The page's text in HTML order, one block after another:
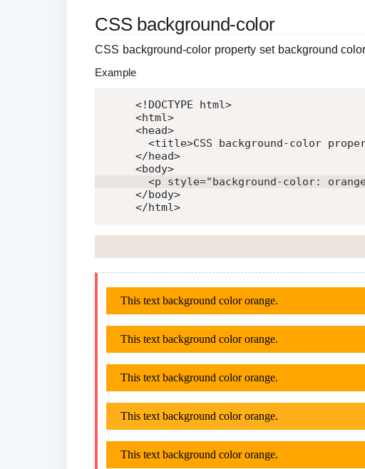
CSS background-color
CSS background-color property set background
Example
<!DOCTYPE html>
<html>
<head>
<title>CSS background-color
</head>
<body>
<p style="background-color:
</body>
</html>